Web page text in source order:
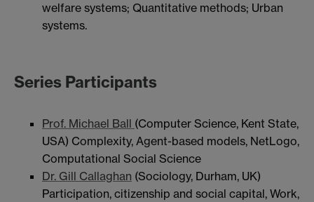
welfare systems; Quantitative methods; Urban
systems.
Series Participants
Prof. Michael Ball (Computer Science, Kent State,
USA) Complexity, Agent-based models, NetLogo,
Computational Social Science
Dr. Gill Callaghan (Sociology, Durham, UK)
Participation, citizenship and social capital, Work,